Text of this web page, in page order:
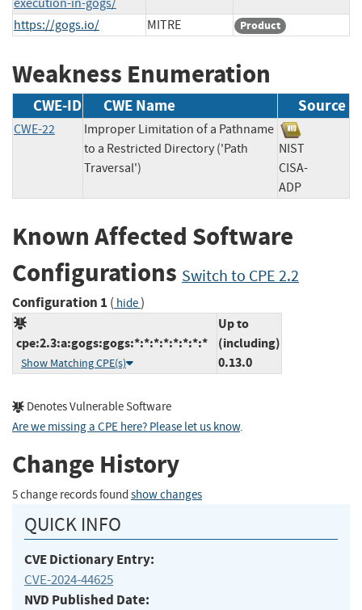
https://gogs.io/ MITRE Product
Weakness Enumeration
CWE-ID CWE Name Source
CWE-22
Improper Limitation of a Pathname
to a Restricted Directory ('Path
Traversal')
NIST
CISA-
ADP
Known Affected Software
Configurations Switch to CPE 2.2
Configuration 1 ( hide)
cpe:2.3:a:gogs:gogs:*:*:*:*:*:*:*:*
Show Matching CPE(s)
Up to
(including)
0.13.0
Denotes Vulnerable Software
Are we missing a CPE here? Please let us know.
Change History
5 change records found show changes
QUICK INFO
CVE Dictionary Entry:
CVE-2024-44625
NVD Published Date: